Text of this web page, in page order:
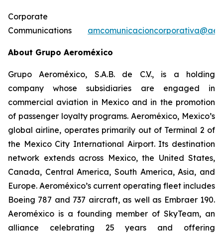
Corporate
Communications
About Grupo Aeroméxico
Grupo Aeroméxico, S.A.B. de C.V., is a holding
company whose subsidiaries are engaged in
commercial aviation in Mexico and in the promotion
of passenger loyalty programs. Aeroméxico, Mexico’s
global airline, operates primarily out of Terminal 2 of
the Mexico City International Airport. Its destination
network extends across Mexico, the United States,
Canada, Central America, South America, Asia, and
Europe. Aeroméxico’s current operating fleet includes
Boeing 787 and 737 aircraft, as well as Embraer 190.
Aeroméxico is a founding member of SkyTeam, an
alliance celebrating 25 years and offering